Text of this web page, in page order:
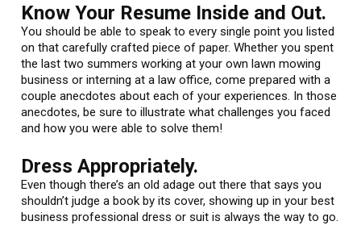
Know Your Resume Inside and Out.
You should be able to speak to every single point you listed
on that carefully crafted piece of paper. Whether you spent
the last two summers working at your own lawn mowing
business or interning at a law office, come prepared with a
couple anecdotes about each of your experiences. In those
anecdotes, be sure to illustrate what challenges you faced
and how you were able to solve them!
Dress Appropriately.
Even though there’s an old adage out there that says you
shouldn’t judge a book by its cover, showing up in your best
business professional dress or suit is always the way to go.